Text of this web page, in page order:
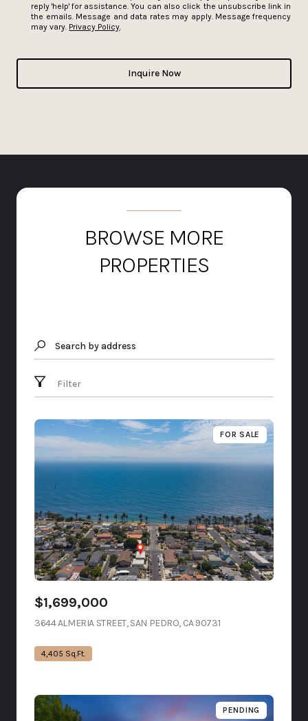
reply 'help' for assistance. You can also click the unsubscribe link in
the emails. Message and data rates may apply. Message frequency
may vary. Privacy Policy
Inquire Now
BROWSE MORE
PROPERTIES
Search by address
Filter
FOR SALE
$1,699,000
3644 ALMERIA STREET, SAN PEDRO, CA 90731
4,405 Sq.Ft.
PENDING